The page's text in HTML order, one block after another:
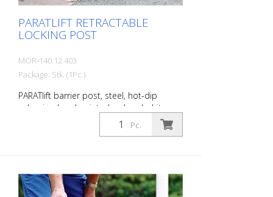
PARATLIFT RETRACTABLE
LOCKING POST
MOR-140.12.403
Package: Stk. (1Pc.)
PARATlift barrier post, steel, hot-dip
galvanized and painted red and white,
semi-automatically retractable (with gas
pressure spring), triangular locking, for
retractable barrier post solves many
barrier problems better than other posts.
Pc.